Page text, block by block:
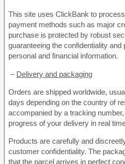
This site uses ClickBank to
payment methods such as major
purchase is protected by robust
guaranteeing the confidentiality and
personal and financial information.
– Delivery and packaging
Orders are shipped worldwide,
days depending on the country of
accompanied by a tracking
progress of your delivery in real
Products are carefully and
customer confidentiality. The
that the parcel arrives in perfect